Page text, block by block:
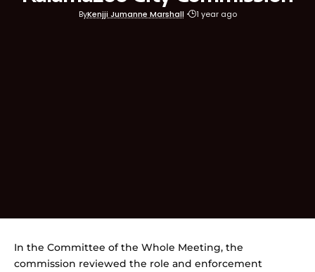
ByKenjji Jumanne Marshall 1 year ago
In the Committee of the Whole Meeting, the
commission reviewed the role and enforcement